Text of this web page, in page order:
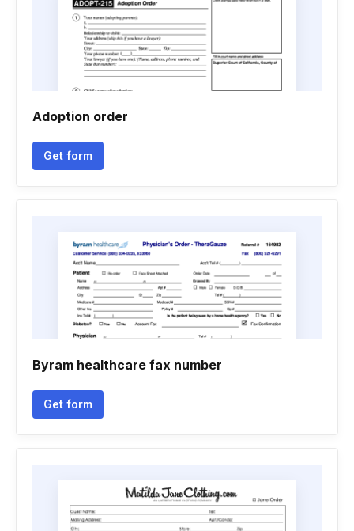
Adoption order
Get form
Byram healthcare fax number
Get form